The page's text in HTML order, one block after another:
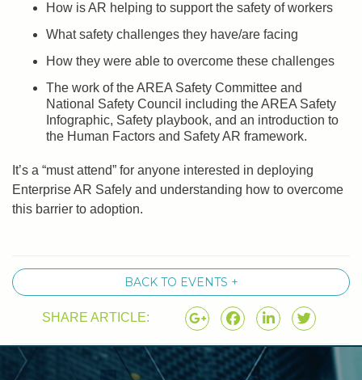
How is AR helping to support the safety of workers
What safety challenges they have/are facing
How they were able to overcome these challenges
The work of the AREA Safety Committee and
National Safety Council including the AREA Safety
Infographic, Safety playbook, and an introduction to
the Human Factors and Safety AR framework.
It’s a “must attend” for anyone interested in deploying
Enterprise AR Safely and understanding how to overcome
this barrier to adoption.
BACK TO EVENTS +
SHARE ARTICLE: